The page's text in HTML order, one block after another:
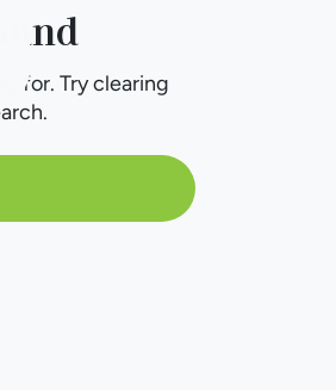
for. Try clearing